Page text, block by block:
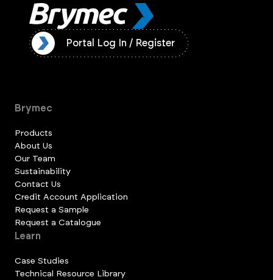
Portal Log In / Register
Brymec
Products
About Us
Our Team
Sustainability
Contact Us
Credit Account Application
Request a Sample
Request a Catalogue
Learn
Case Studies
Technical Resource Library